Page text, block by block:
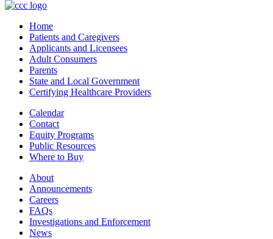
Home
Patients and Caregivers
Applicants and Licensees
Adult Consumers
Parents
State and Local Government
Certifying Healthcare Providers
Calendar
Contact
Equity Programs
Public Resources
Where to Buy
About
Announcements
Careers
FAQs
Investigations and Enforcement
News